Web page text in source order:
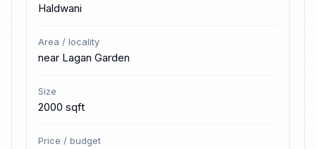
Haldwani
Area / locality
near Lagan Garden
Size
2000 sqft
Price / budget